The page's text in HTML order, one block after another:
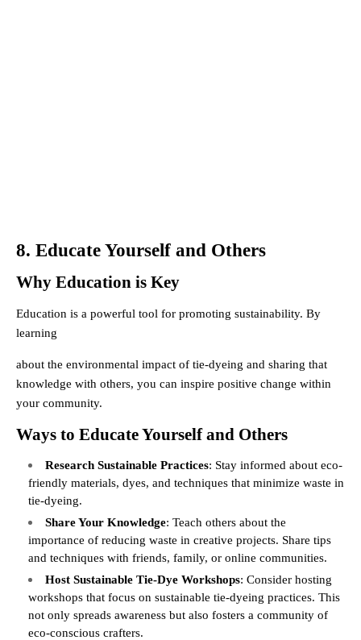
8. Educate Yourself and Others
Why Education is Key
Education is a powerful tool for promoting sustainability. By
learning
about the environmental impact of tie-dyeing and sharing that
knowledge with others, you can inspire positive change within
your community.
Ways to Educate Yourself and Others
Research Sustainable Practices: Stay informed about eco-
friendly materials, dyes, and techniques that minimize waste in
tie-dyeing.
Share Your Knowledge: Teach others about the
importance of reducing waste in creative projects. Share tips
and techniques with friends, family, or online communities.
Host Sustainable Tie-Dye Workshops: Consider hosting
workshops that focus on sustainable tie-dyeing practices. This
not only spreads awareness but also fosters a community of
eco-conscious crafters.